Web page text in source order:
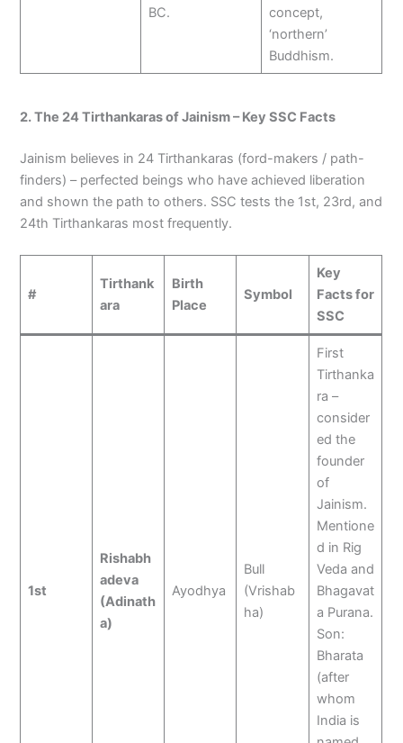
BC.
concept,
‘northern’
Buddhism.
2. The 24 Tirthankaras of Jainism – Key SSC Facts
Jainism believes in 24 Tirthankaras (ford-makers / path-
finders) – perfected beings who have achieved liberation
and shown the path to others. SSC tests the 1st, 23rd, and
24th Tirthankaras most frequently.
#
Tirthank
ara
Birth
Place
Symbol
Key
Facts for
SSC
1st
Rishabh
adeva
(Adinath
a)
Ayodhya
Bull
(Vrishab
ha)
First
Tirthanka
ra –
consider
ed the
founder
of
Jainism.
Mentione
d in Rig
Veda and
Bhagavat
a Purana.
Son:
Bharata
(after
whom
India is